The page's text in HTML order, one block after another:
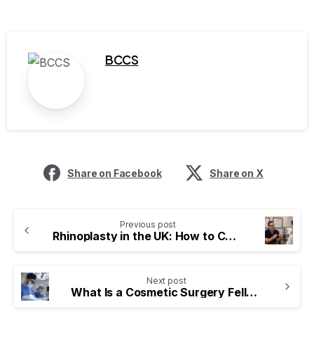
BCCS
Share on Facebook Share on X
Previous post
Rhinoplasty in the UK: How to Choose a Surgeon with the Right Credentials
Next post
What Is a Cosmetic Surgery Fellowship and Why Does It Matter?